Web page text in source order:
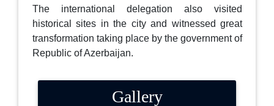
The international delegation also visited
historical sites in the city and witnessed great
transformation taking place by the government of
Republic of Azerbaijan.
Gallery